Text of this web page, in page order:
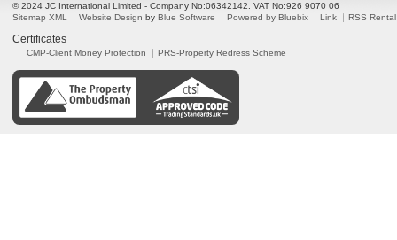
© 2024 JC International Limited - Company No:06342142. VAT No:926 9070 06
Sitemap XML
Website Design by Blue Software Powered by Bluebix Link RSS Rental
Certificates
CMP-Client Money Protection PRS-Property Redress Scheme